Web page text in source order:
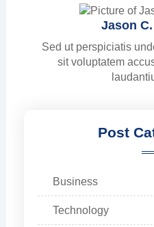
Jason
Sed ut perspiciatis
sit voluptatem
Post
Business
Technology